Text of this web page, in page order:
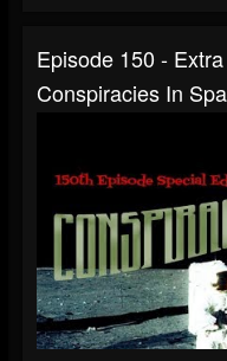
Episode 150 -
Conspiracies In